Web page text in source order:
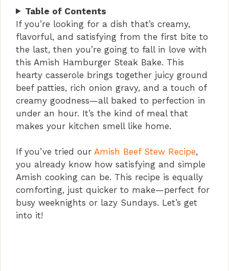
Table of Contents
If you’re looking for a dish that’s creamy,
flavorful, and satisfying from the first bite to
the last, then you’re going to fall in love with
this Amish Hamburger Steak Bake. This
hearty casserole brings together juicy ground
beef patties, rich onion gravy, and a touch of
creamy goodness—all baked to perfection in
under an hour. It’s the kind of meal that
makes your kitchen smell like home.
If you’ve tried our Amish Beef Stew Recipe,
you already know how satisfying and simple
Amish cooking can be. This recipe is equally
comforting, just quicker to make—perfect for
busy weeknights or lazy Sundays. Let’s get
into it!